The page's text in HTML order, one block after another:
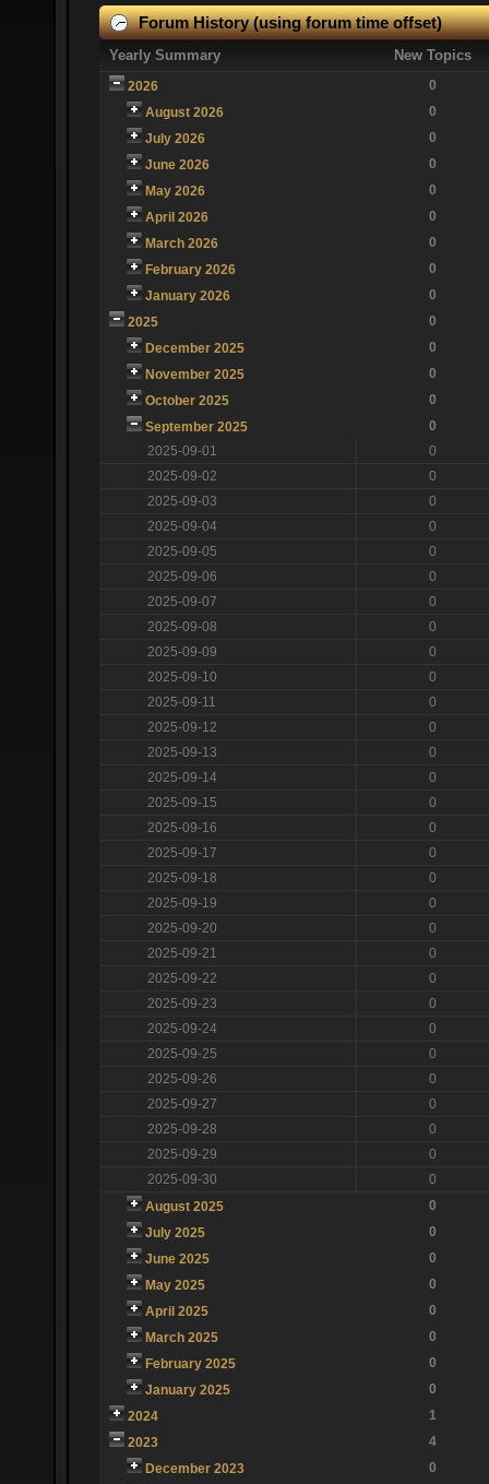
Forum History (using forum time offset)
Yearly Summary New Topics
2026
0
August 2026
0
July 2026
0
June 2026
0
May 2026
0
April 2026
0
March 2026
0
February 2026
0
January 2026
0
2025
0
December 2025
0
November 2025
0
October 2025
0
September 2025
0
2025-09-01
0
2025-09-02
0
2025-09-03
0
2025-09-04
0
2025-09-05
0
2025-09-06
0
2025-09-07
0
2025-09-08
0
2025-09-09
0
2025-09-10
0
2025-09-11
0
2025-09-12
0
2025-09-13
0
2025-09-14
0
2025-09-15
0
2025-09-16
0
2025-09-17
0
2025-09-18
0
2025-09-19
0
2025-09-20
0
2025-09-21
0
2025-09-22
0
2025-09-23
0
2025-09-24
0
2025-09-25
0
2025-09-26
0
2025-09-27
0
2025-09-28
0
2025-09-29
0
2025-09-30
0
August 2025
0
July 2025
0
June 2025
0
May 2025
0
April 2025
0
March 2025
0
February 2025
0
January 2025
0
2024
1
2023
4
December 2023
0